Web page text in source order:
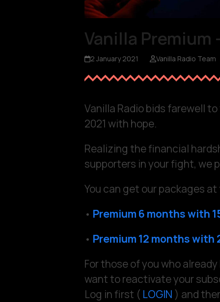
Vanilla Premium
2 January 2021 Vanilla Radio Team
Vanilla Radio bids farewell
2021 with hope.
Realizing the financial
supporters in your fight, we
You can get our packages
• Premium 6 months with
• Premium 12 months with
For those of you who
want to reactivate your
Log in first ( LOGIN ) and